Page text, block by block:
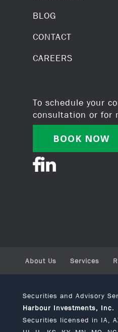
BLOG
CONTACT
CAREERS
To schedule your
consultation or for
BOOK NOW
About Us Services
Securities and Advisory
Harbour Investments, Inc.
Securities licensed in IA,